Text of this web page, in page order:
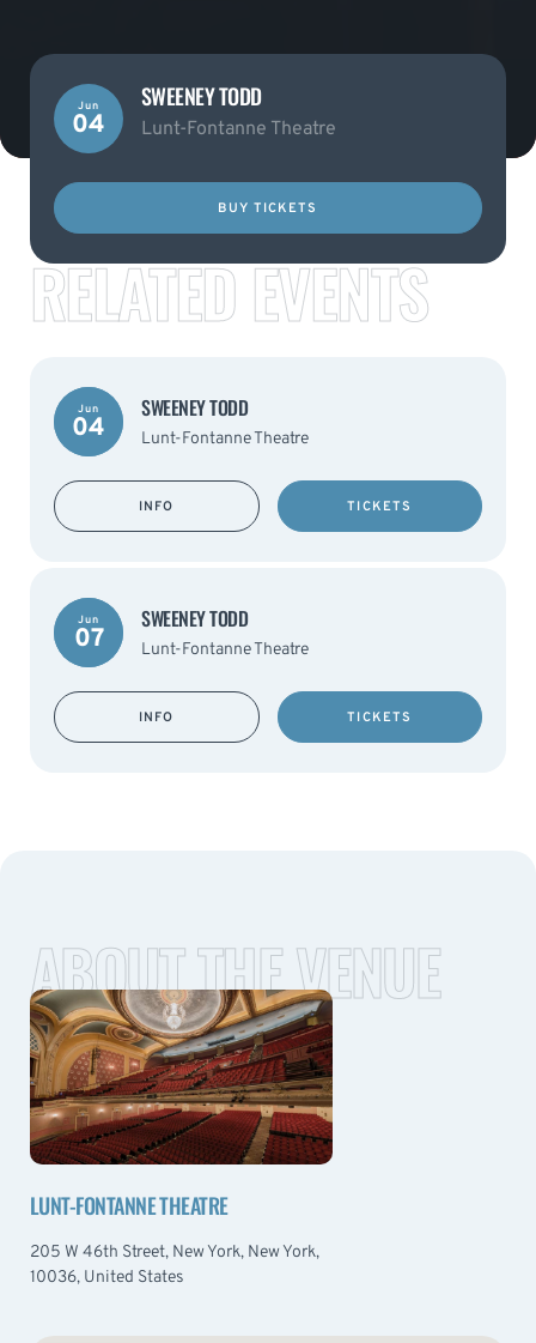
Jun
04
SWEENEY TODD
Lunt-Fontanne Theatre
BUY TICKETS
RELATED EVENTS
Jun
04
SWEENEY TODD
Lunt-Fontanne Theatre
INFO TICKETS
Jun
07
SWEENEY TODD
Lunt-Fontanne Theatre
INFO TICKETS
ABOUT THE VENUE
LUNT-FONTANNE THEATRE
205 W 46th Street, New York, New York,
10036, United States